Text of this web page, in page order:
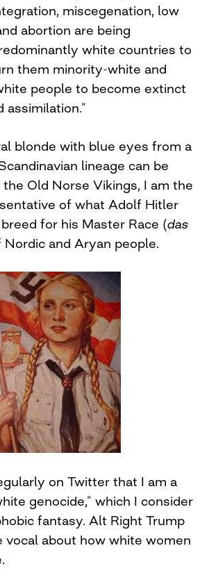
miscegenation, low
abortion are being
white countries to
them minority-white and
people to become extinct
blonde with blue eyes from a
lineage can be
Old Norse Vikings, I am the
of what Adolf Hitler
for his Master Race (das
Nordic and Aryan people.
on Twitter that I am a
genocide,” which I consider
fantasy. Alt Right Trump
vocal about how white women